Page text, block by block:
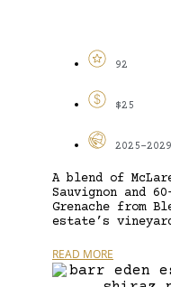
92
$25
2025-2029
A blend of
Sauvignon and
Grenache from
estate’s
READ MORE